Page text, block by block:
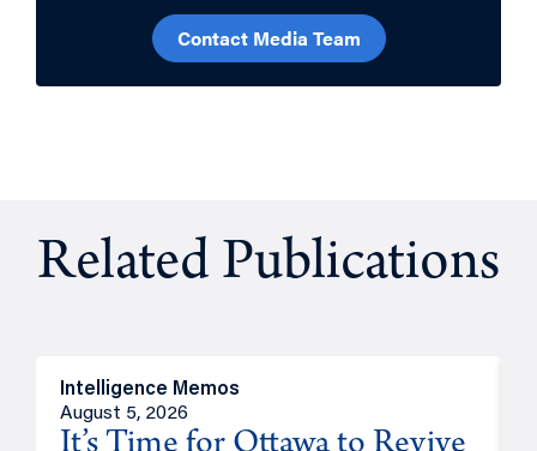
Contact Media Team
Related Publications
Intelligence Memos
August 5, 2026